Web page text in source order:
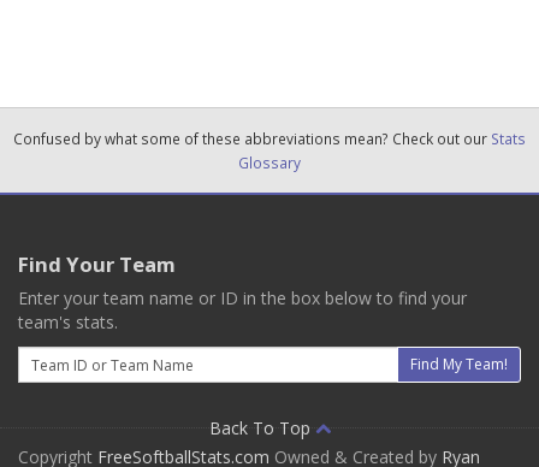
Confused by what some of these abbreviations mean? Check out our Stats
Glossary
Find Your Team
Enter your team name or ID in the box below to find your
team's stats.
Email
Find My Team!
Back To Top
Copyright FreeSoftballStats.com Owned & Created by Ryan